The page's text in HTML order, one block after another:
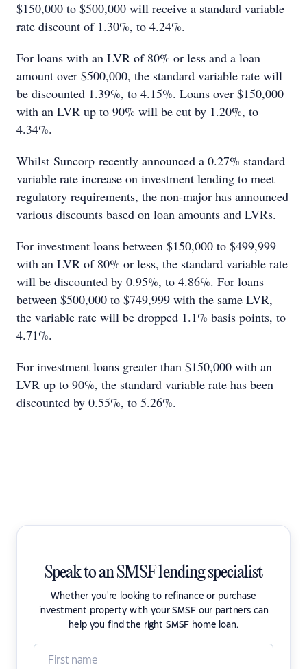
$150,000 to $500,000 will receive a standard variable
rate discount of 1.30%, to 4.24%.
For loans with an LVR of 80% or less and a loan
amount over $500,000, the standard variable rate will
be discounted 1.39%, to 4.15%. Loans over $150,000
with an LVR up to 90% will be cut by 1.20%, to
4.34%.
Whilst Suncorp recently announced a 0.27% standard
variable rate increase on investment lending to meet
regulatory requirements, the non-major has announced
various discounts based on loan amounts and LVRs.
For investment loans between $150,000 to $499,999
with an LVR of 80% or less, the standard variable rate
will be discounted by 0.95%, to 4.86%. For loans
between $500,000 to $749,999 with the same LVR,
the variable rate will be dropped 1.1% basis points, to
4.71%.
For investment loans greater than $150,000 with an
LVR up to 90%, the standard variable rate has been
discounted by 0.55%, to 5.26%.
Speak to an SMSF lending specialist
Whether you're looking to refinance or purchase
investment property with your SMSF our partners can
help you find the right SMSF home loan.